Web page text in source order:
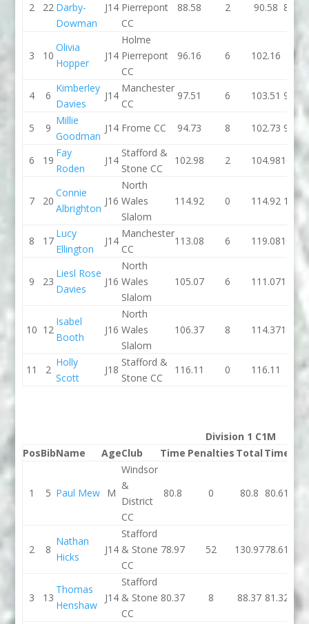
2 22 Darby-
Dowman
J14 Pierrepont
CC
88.58 2 90.58 88.13
3 10
Olivia
Hopper
J14
Holme
Pierrepont
CC
96.16 6 102.16
4 6
Kimberley
Davies
J14
Manchester
CC
97.51 6 103.51 95.73
5 9
Millie
Goodman
J14 Frome CC 94.73 8 102.73 90.41
6 19
Fay
Roden
J14
Stafford &
Stone CC
102.98 2 104.98
7 20
Connie
Albrighton
J16
North
Wales
Slalom
114.92 0 114.92 103.6
8 17
Lucy
Ellington
J14
Manchester
CC
113.08 6 119.08
9 23
Liesl Rose
Davies
J16
North
Wales
Slalom
105.07 6 111.07
10 12
Isabel
Booth
J16
North
Wales
Slalom
106.37 8 114.37
11 2
Holly
Scott
J18
Stafford &
Stone CC
116.11 0 116.11
Division 1 C1M
PosBibName AgeClub Time Penalties Total Time
1 5 Paul Mew M
Windsor
&
District
CC
80.8 0 80.8 80.61
2 8
Nathan
Hicks
J14
Stafford
& Stone
CC
78.97 52 130.9778.61
3 13
Thomas
Henshaw
J14
Stafford
& Stone
CC
80.37 8 88.37 81.32